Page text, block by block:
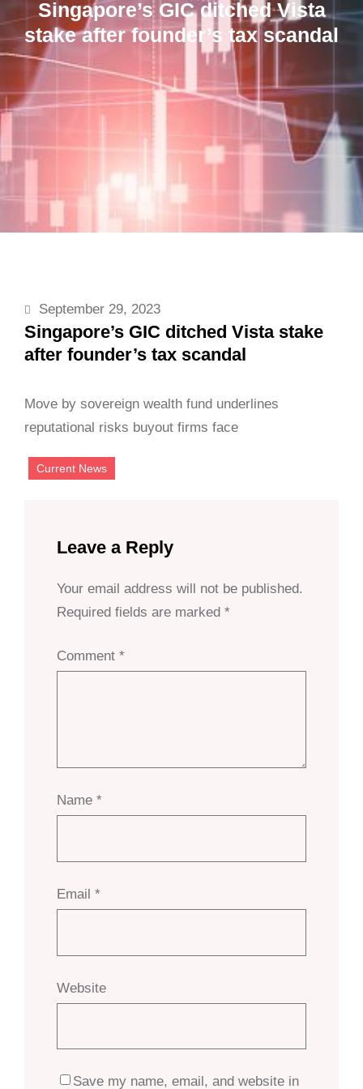
Singapore’s GIC ditched Vista
stake after founder’s tax scandal
September 29, 2023
Singapore’s GIC ditched Vista stake
after founder’s tax scandal
Move by sovereign wealth fund underlines
reputational risks buyout firms face
Current News
Leave a Reply
Your email address will not be published.
Required fields are marked *
Comment *
Name *
Email *
Website
Save my name, email, and website in